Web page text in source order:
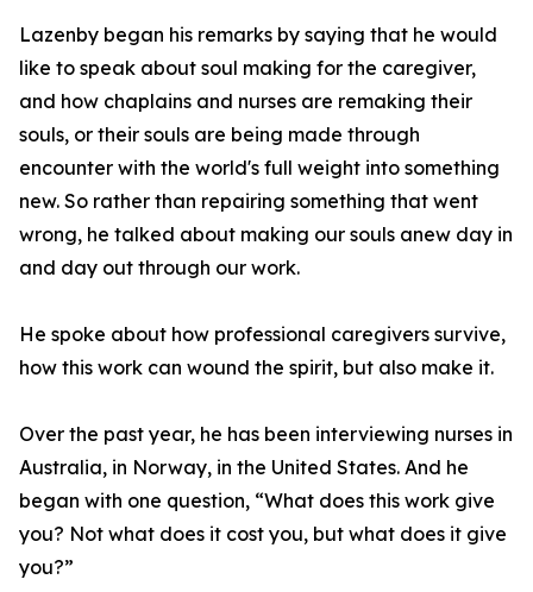
Lazenby began his remarks by saying that he would
like to speak about soul making for the caregiver,
and how chaplains and nurses are remaking their
souls, or their souls are being made through
encounter with the world's full weight into something
new. So rather than repairing something that went
wrong, he talked about making our souls anew day in
and day out through our work.
He spoke about how professional caregivers survive,
how this work can wound the spirit, but also make it.
Over the past year, he has been interviewing nurses in
Australia, in Norway, in the United States. And he
began with one question, “What does this work give
you? Not what does it cost you, but what does it give
you?”